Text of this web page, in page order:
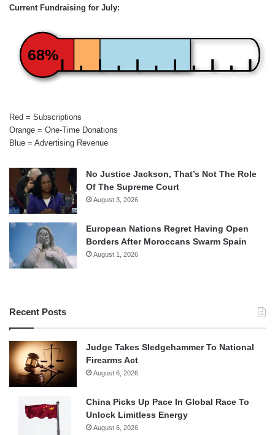
Current Fundraising for July:
68%
Red = Subscriptions
Orange = One-Time Donations
Blue = Advertising Revenue
No Justice Jackson, That’s Not The Role
Of The Supreme Court
August 3, 2026
European Nations Regret Having Open
Borders After Moroccans Swarm Spain
August 1, 2026
Recent Posts
Judge Takes Sledgehammer To National
Firearms Act
August 6, 2026
China Picks Up Pace In Global Race To
Unlock Limitless Energy
August 6, 2026